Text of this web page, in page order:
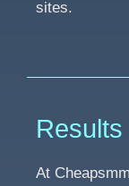
sites.
At